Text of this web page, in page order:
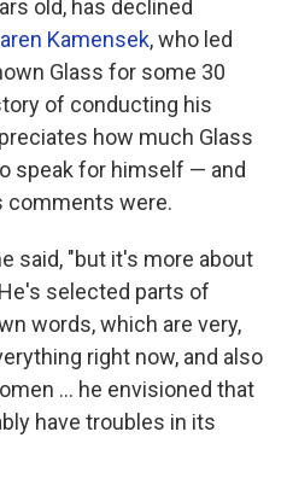
old, has declined
Kamensek, who led
Glass for some 30
of conducting his
how much Glass
speak for himself — and
comments were.
said, "but it's more about
selected parts of
words, which are very,
right now, and also
… he envisioned that
have troubles in its